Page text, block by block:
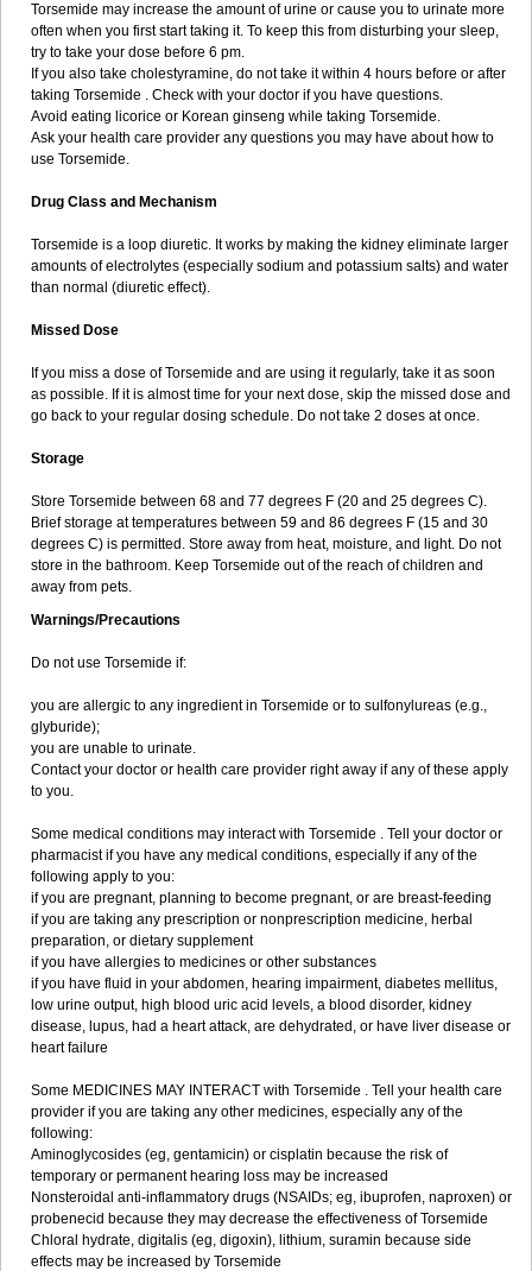
Torsemide may increase the amount of urine or cause you to urinate more
often when you first start taking it. To keep this from disturbing your sleep,
try to take your dose before 6 pm.
If you also take cholestyramine, do not take it within 4 hours before or after
taking Torsemide . Check with your doctor if you have questions.
Avoid eating licorice or Korean ginseng while taking Torsemide.
Ask your health care provider any questions you may have about how to
use Torsemide.
Drug Class and Mechanism
Torsemide is a loop diuretic. It works by making the kidney eliminate larger
amounts of electrolytes (especially sodium and potassium salts) and water
than normal (diuretic effect).
Missed Dose
If you miss a dose of Torsemide and are using it regularly, take it as soon
as possible. If it is almost time for your next dose, skip the missed dose and
go back to your regular dosing schedule. Do not take 2 doses at once.
Storage
Store Torsemide between 68 and 77 degrees F (20 and 25 degrees C).
Brief storage at temperatures between 59 and 86 degrees F (15 and 30
degrees C) is permitted. Store away from heat, moisture, and light. Do not
store in the bathroom. Keep Torsemide out of the reach of children and
away from pets.
Warnings/Precautions
Do not use Torsemide if:
you are allergic to any ingredient in Torsemide or to sulfonylureas (e.g.,
glyburide);
you are unable to urinate.
Contact your doctor or health care provider right away if any of these apply
to you.
Some medical conditions may interact with Torsemide . Tell your doctor or
pharmacist if you have any medical conditions, especially if any of the
following apply to you:
if you are pregnant, planning to become pregnant, or are breast-feeding
if you are taking any prescription or nonprescription medicine, herbal
preparation, or dietary supplement
if you have allergies to medicines or other substances
if you have fluid in your abdomen, hearing impairment, diabetes mellitus,
low urine output, high blood uric acid levels, a blood disorder, kidney
disease, lupus, had a heart attack, are dehydrated, or have liver disease or
heart failure
Some MEDICINES MAY INTERACT with Torsemide . Tell your health care
provider if you are taking any other medicines, especially any of the
following:
Aminoglycosides (eg, gentamicin) or cisplatin because the risk of
temporary or permanent hearing loss may be increased
Nonsteroidal anti-inflammatory drugs (NSAIDs; eg, ibuprofen, naproxen) or
probenecid because they may decrease the effectiveness of Torsemide
Chloral hydrate, digitalis (eg, digoxin), lithium, suramin because side
effects may be increased by Torsemide